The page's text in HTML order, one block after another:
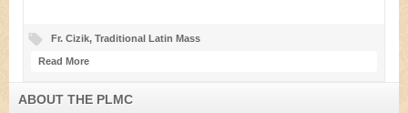
Fr. Cizik, Traditional Latin Mass
Read More
ABOUT THE PLMC